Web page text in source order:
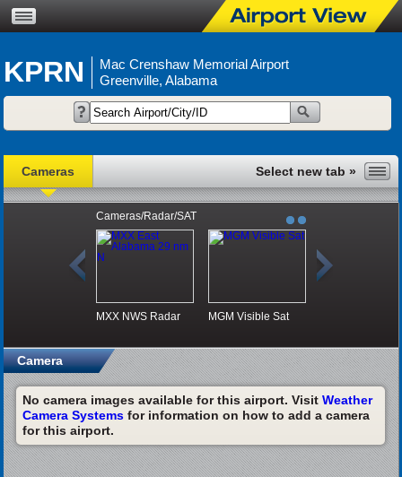
KPRN
Mac Crenshaw Memorial Airport
Greenville, Alabama
Cameras
Cameras/Radar/SAT
MXX NWS Radar MGM Visible Sat
Camera
No camera images available for this airport. Visit Weather
Camera Systemsfor information on how to add a camera
for this airport.